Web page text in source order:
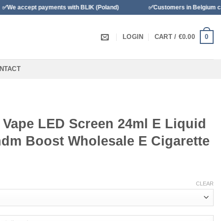
with BLIK (Poland) ✅Customers in Belgium can pay with
LOGIN CART / €0.00 0
LED Screen 24ml E Liquid
Boost Wholesale E Cigarette
CLEAR